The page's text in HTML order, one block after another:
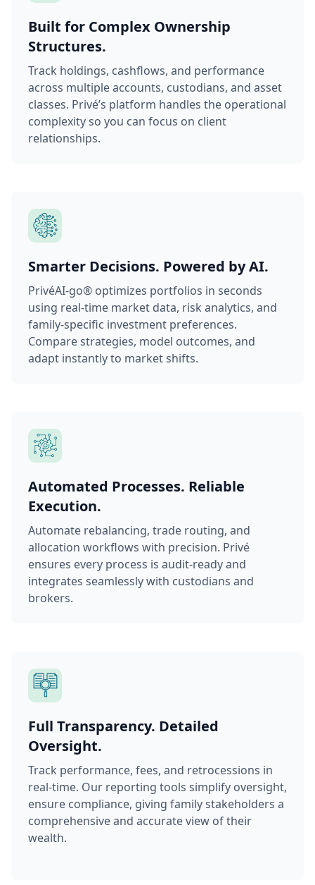
Built for Complex Ownership
Structures.
Track holdings, cashflows, and performance
across multiple accounts, custodians, and asset
classes. Privé’s platform handles the operational
complexity so you can focus on client
relationships.
Smarter Decisions. Powered by AI.
PrivéAI-go® optimizes portfolios in seconds
using real-time market data, risk analytics, and
family-specific investment preferences.
Compare strategies, model outcomes, and
adapt instantly to market shifts.
Automated Processes. Reliable
Execution.
Automate rebalancing, trade routing, and
allocation workflows with precision. Privé
ensures every process is audit-ready and
integrates seamlessly with custodians and
brokers.
Full Transparency. Detailed
Oversight.
Track performance, fees, and retrocessions in
real-time. Our reporting tools simplify oversight,
ensure compliance, giving family stakeholders a
comprehensive and accurate view of their
wealth.